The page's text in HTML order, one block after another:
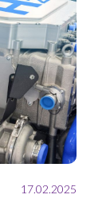
17.02.2025